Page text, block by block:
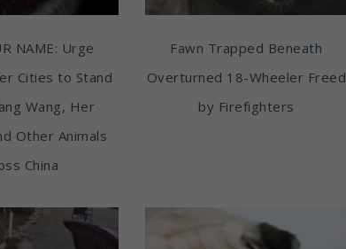
NAME: Urge
Cities to Stand
Wang, Her
Other Animals
China
Fawn Trapped Beneath
Overturned 18-Wheeler Freed
by Firefighters